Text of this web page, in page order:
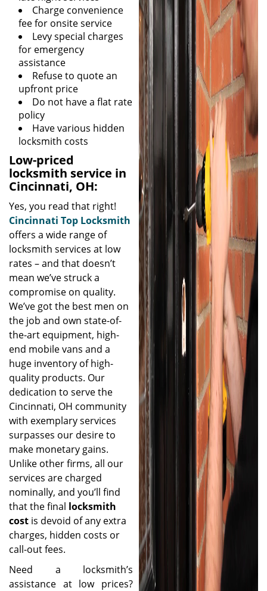
Charge convenience
fee for onsite service
Levy special charges
for emergency
assistance
Refuse to quote an
upfront price
Do not have a flat rate
policy
Have various hidden
locksmith costs
Low-priced
locksmith service in
Cincinnati, OH:
Yes, you read that right!
Cincinnati Top Locksmith
offers a wide range of
locksmith services at low
rates – and that doesn’t
mean we’ve struck a
compromise on quality.
We’ve got the best men on
the job and own state-of-
the-art equipment, high-
end mobile vans and a
huge inventory of high-
quality products. Our
dedication to serve the
Cincinnati, OH community
with exemplary services
surpasses our desire to
make monetary gains.
Unlike other firms, all our
services are charged
nominally, and you’ll find
that the final locksmith
cost is devoid of any extra
charges, hidden costs or
call-out fees.
Need a locksmith’s
assistance at low prices?